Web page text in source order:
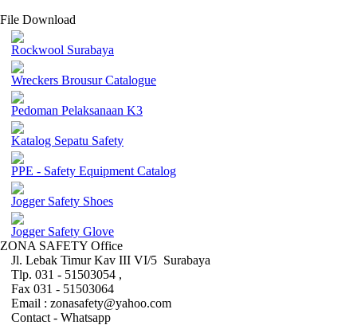
File Download
Rockwool Surabaya
Wreckers Brousur Catalogue
Pedoman Pelaksanaan K3
Katalog Sepatu Safety
PPE - Safety Equipment Catalog
Jogger Safety Shoes
Jogger Safety Glove
ZONA SAFETY Office
Jl. Lebak Timur Kav III VI/5 Surabaya
Tlp. 031 - 51503054 ,
Fax 031 - 51503064
Email : zonasafety@yahoo.com
Contact - Whatsapp